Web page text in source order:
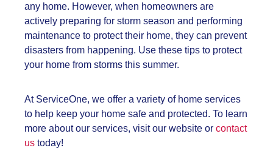
any home. However, when homeowners are
actively preparing for storm season and performing
maintenance to protect their home, they can prevent
disasters from happening. Use these tips to protect
your home from storms this summer.
At ServiceOne, we offer a variety of home services
to help keep your home safe and protected. To learn
more about our services, visit our website or contact
us today!